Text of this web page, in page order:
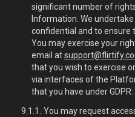
significant number of
Information. We
confidential and to ensure
You may exercise your
email at
that you wish to exercise
via interfaces of the
that you have under GDPR:
You may request